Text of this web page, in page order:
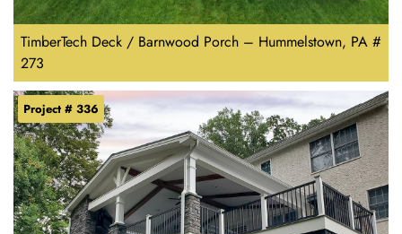
TimberTech Deck / Barnwood Porch – Hummelstown, PA #
273
Project # 336